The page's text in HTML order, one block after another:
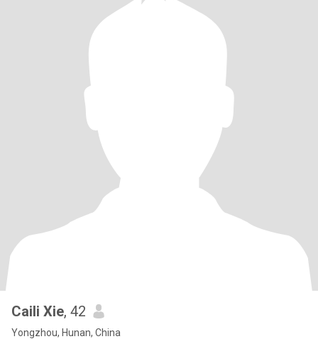
Caili Xie, 42
Yongzhou, Hunan, China